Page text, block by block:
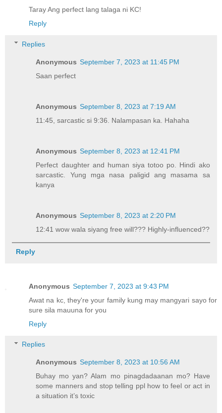
Taray Ang perfect lang talaga ni KC!
Reply
Replies
Anonymous September 7, 2023 at 11:45 PM
Saan perfect
Anonymous September 8, 2023 at 7:19 AM
11:45, sarcastic si 9:36. Nalampasan ka. Hahaha
Anonymous September 8, 2023 at 12:41 PM
Perfect daughter and human siya totoo po. Hindi ako
sarcastic. Yung mga nasa paligid ang masama sa
kanya
Anonymous September 8, 2023 at 2:20 PM
12:41 wow wala siyang free will??? Highly-influenced??
Reply
Anonymous September 7, 2023 at 9:43 PM
Awat na kc, they're your family kung may mangyari sayo for
sure sila mauuna for you
Reply
Replies
Anonymous September 8, 2023 at 10:56 AM
Buhay mo yan? Alam mo pinagdadaanan mo? Have
some manners and stop telling ppl how to feel or act in
a situation it’s toxic